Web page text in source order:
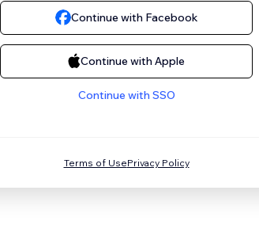
Continue with Facebook
Continue with Apple
Continue with SSO
Terms of UsePrivacy Policy